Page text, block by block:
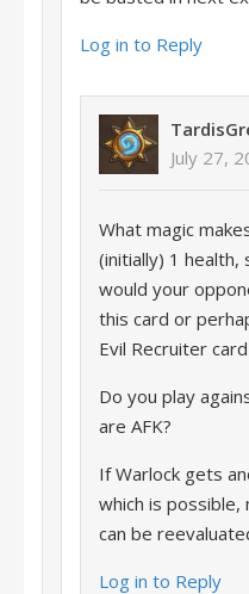
Log in to Reply
July 27,
What magic
(initially) 1 health,
would your
this card or
Evil Recruiter
Do you play
are AFK?
If Warlock gets
which is possible,
can be
Log in to Reply